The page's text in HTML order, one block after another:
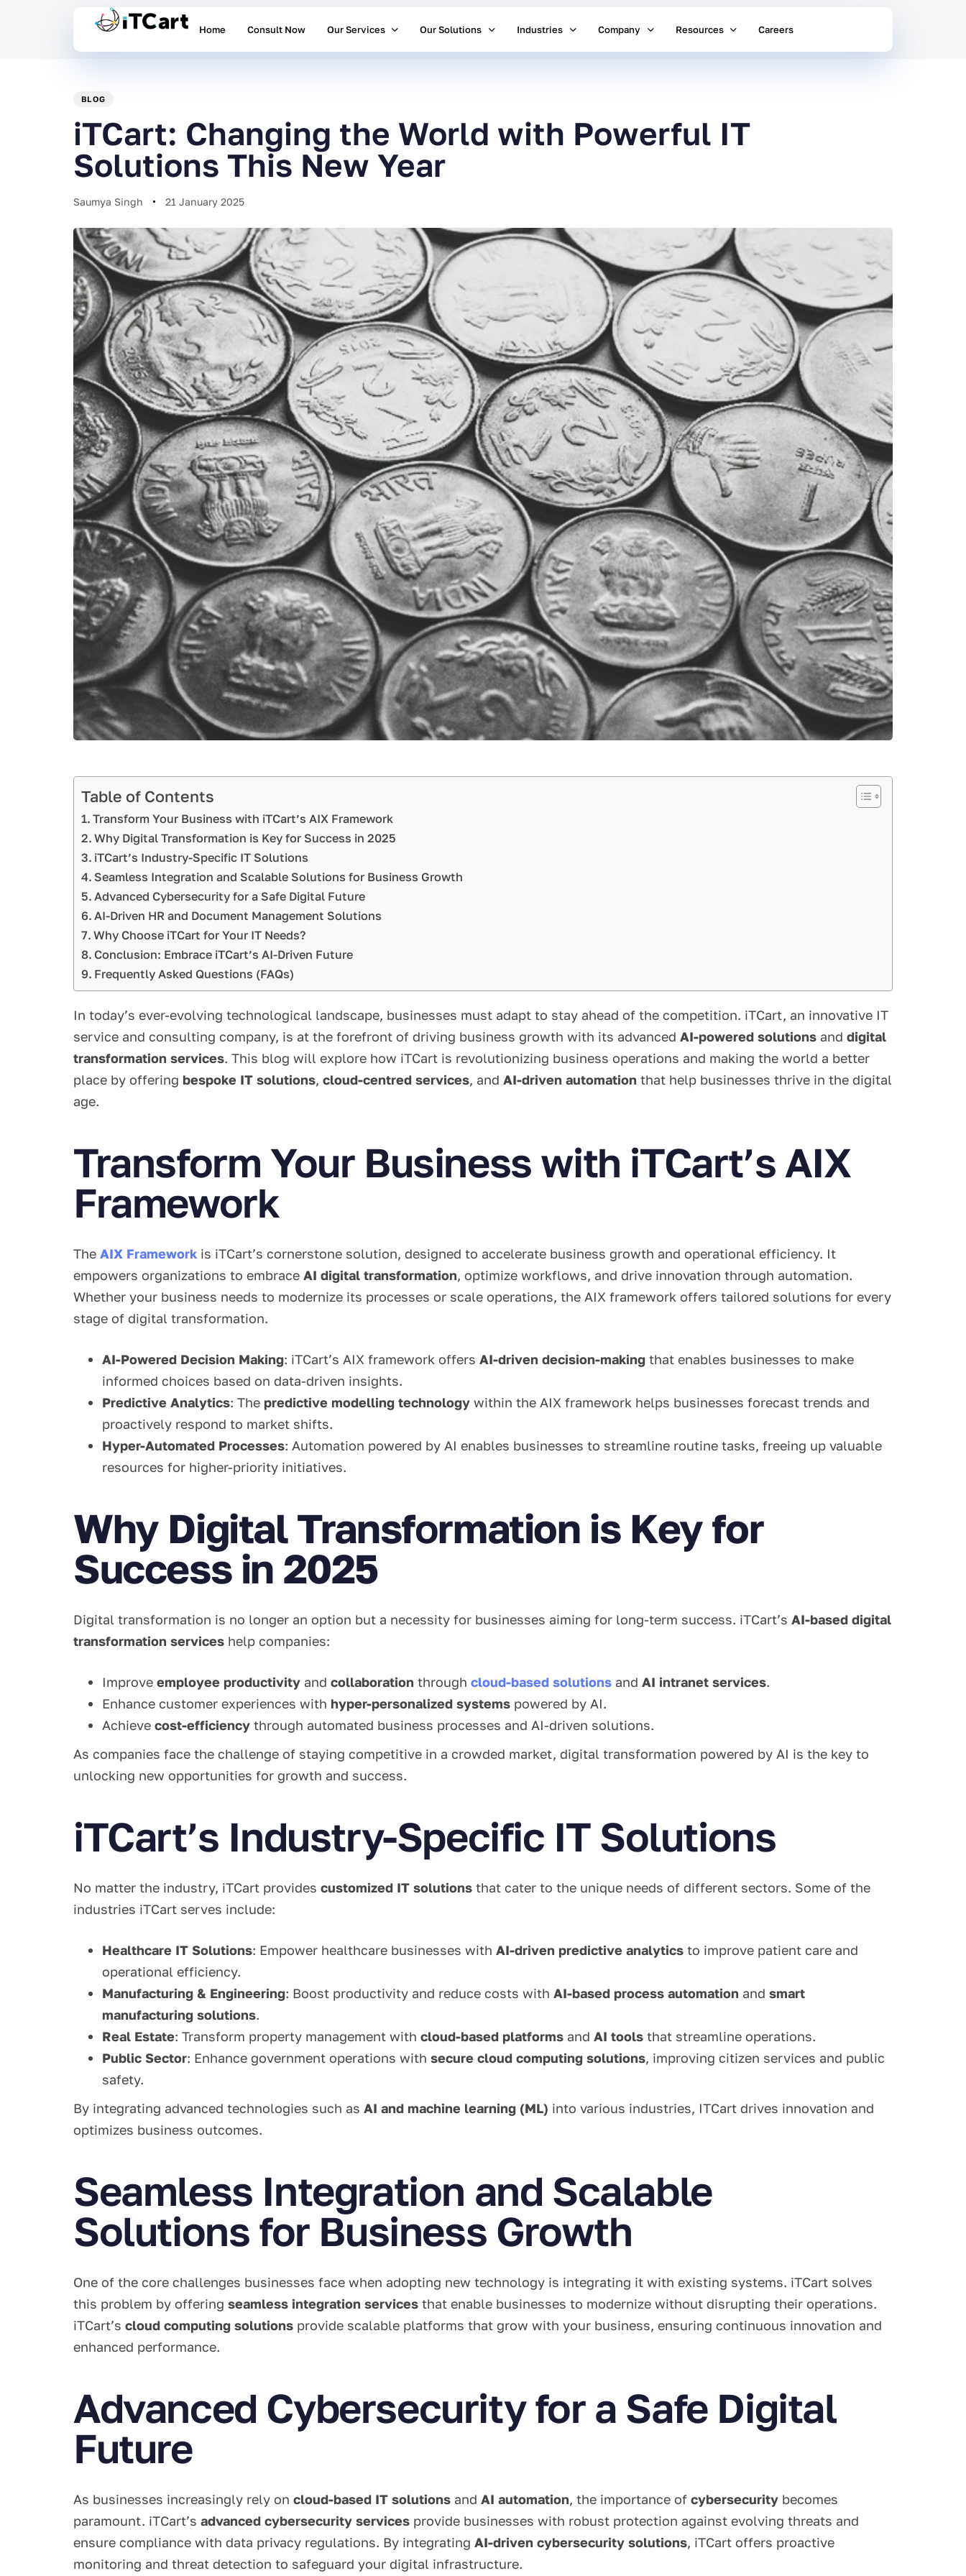
Home Consult Now Our Services Our Solutions Industries Company Resources Careers
BLOG
iTCart: Changing the World with Powerful IT
Solutions This New Year
Saumya Singh 21 January 2025
Table of Contents
Transform Your Business with iTCart’s AIX Framework
Why Digital Transformation is Key for Success in 2025
iTCart’s Industry-Specific IT Solutions
Seamless Integration and Scalable Solutions for Business Growth
Advanced Cybersecurity for a Safe Digital Future
AI-Driven HR and Document Management Solutions
Why Choose iTCart for Your IT Needs?
Conclusion: Embrace iTCart’s AI-Driven Future
Frequently Asked Questions (FAQs)
In today’s ever-evolving technological landscape, businesses must adapt to stay ahead of the competition. iTCart, an innovative IT
service and consulting company, is at the forefront of driving business growth with its advanced AI-powered solutions and digital
transformation services. This blog will explore how iTCart is revolutionizing business operations and making the world a better
place by offering bespoke IT solutions, cloud-centred services, and AI-driven automation that help businesses thrive in the digital
age.
Transform Your Business with iTCart’s AIX
Framework
The AIX Framework is iTCart’s cornerstone solution, designed to accelerate business growth and operational efficiency. It
empowers organizations to embrace AI digital transformation, optimize workflows, and drive innovation through automation.
Whether your business needs to modernize its processes or scale operations, the AIX framework offers tailored solutions for every
stage of digital transformation.
AI-Powered Decision Making: iTCart’s AIX framework offers AI-driven decision-making that enables businesses to make
informed choices based on data-driven insights.
Predictive Analytics: The predictive modelling technology within the AIX framework helps businesses forecast trends and
proactively respond to market shifts.
Hyper-Automated Processes: Automation powered by AI enables businesses to streamline routine tasks, freeing up valuable
resources for higher-priority initiatives.
Why Digital Transformation is Key for
Success in 2025
Digital transformation is no longer an option but a necessity for businesses aiming for long-term success. iTCart’s AI-based digital
transformation services help companies:
Improve employee productivity and collaboration through cloud-based solutions and AI intranet services.
Enhance customer experiences with hyper-personalized systems powered by AI.
Achieve cost-efficiency through automated business processes and AI-driven solutions.
As companies face the challenge of staying competitive in a crowded market, digital transformation powered by AI is the key to
unlocking new opportunities for growth and success.
iTCart’s Industry-Specific IT Solutions
No matter the industry, iTCart provides customized IT solutions that cater to the unique needs of different sectors. Some of the
industries iTCart serves include:
Healthcare IT Solutions: Empower healthcare businesses with AI-driven predictive analytics to improve patient care and
operational efficiency.
Manufacturing & Engineering: Boost productivity and reduce costs with AI-based process automation and smart
manufacturing solutions.
Real Estate: Transform property management with cloud-based platforms and AI tools that streamline operations.
Public Sector: Enhance government operations with secure cloud computing solutions, improving citizen services and public
safety.
By integrating advanced technologies such as AI and machine learning (ML) into various industries, ITCart drives innovation and
optimizes business outcomes.
Seamless Integration and Scalable
Solutions for Business Growth
One of the core challenges businesses face when adopting new technology is integrating it with existing systems. iTCart solves
this problem by offering seamless integration services that enable businesses to modernize without disrupting their operations.
iTCart’s cloud computing solutions provide scalable platforms that grow with your business, ensuring continuous innovation and
enhanced performance.
Advanced Cybersecurity for a Safe Digital
Future
As businesses increasingly rely on cloud-based IT solutions and AI automation, the importance of cybersecurity becomes
paramount. iTCart’s advanced cybersecurity services provide businesses with robust protection against evolving threats and
ensure compliance with data privacy regulations. By integrating AI-driven cybersecurity solutions, iTCart offers proactive
monitoring and threat detection to safeguard your digital infrastructure.